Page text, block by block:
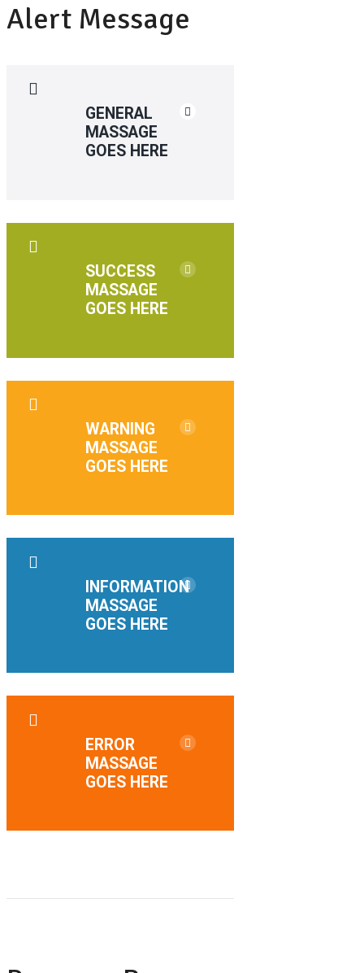
Alert Message
GENERAL
MASSAGE
GOES HERE
SUCCESS
MASSAGE
GOES HERE
WARNING
MASSAGE
GOES HERE
INFORMATION
MASSAGE
GOES HERE
ERROR
MASSAGE
GOES HERE